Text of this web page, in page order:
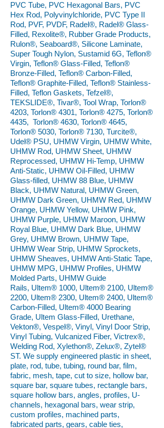
PVC Tube, PVC Hexagonal Bars, PVC
Hex Rod, Polyvinylchloride, PVC Type II
Rod, PVF, PVDF, Radel®, Radel® Glass-
Filled, Rexolite®, Rubber Grade Products,
Rulon®, Seaboard®, Silicone Laminate,
Super Tough Nylon, Sustamid 6G, Teflon®
Virgin, Teflon® Glass-Filled, Teflon®
Bronze-Filled, Teflon® Carbon-Filled,
Teflon® Graphite-Filled, Teflon® Stainless-
Filled, Teflon Gaskets, Tefzel®,
TEKSLIDE®, Tivar®, Tool Wrap, Torlon®
4203, Torlon® 4301, Torlon® 4275, Torlon®
4435, Torlon® 4630, Torlon® 4645,
Torlon® 5030, Torlon® 7130, Turcite®,
Udel® PSU, UHMW Virgin, UHMW White,
UHMW Rod, UHMW Sheet, UHMW
Reprocessed, UHMW Hi-Temp, UHMW
Anti-Static, UHMW Oil-Filled, UHMW
Glass-filled, UHMW 88 Blue, UHMW
Black, UHMW Natural, UHMW Green,
UHMW Dark Green, UHMW Red, UHMW
Orange, UHMW Yellow, UHMW Pink,
UHMW Purple, UHMW Maroon, UHMW
Royal Blue, UHMW Dark Blue, UHMW
Grey, UHMW Brown, UHMW Tape,
UHMW Wear Strip, UHMW Sprockets,
UHMW Sheaves, UHMW Anti-Static Tape,
UHMW MPG, UHMW Profiles, UHMW
Molded Parts, UHMW Guide
Rails, Ultem® 1000, Ultem® 2100, Ultem®
2200, Ultem® 2300, Ultem® 2400, Ultem®
Carbon-Filled, Ultem® 4000 Bearing
Grade, Ultem Glass-Filled, Urethane,
Vekton®, Vespel®, Vinyl, Vinyl Door Strip,
Vinyl Tubing, Vulcanized Fiber, Victrex®,
Welding Rod, Xylethon®, Zelux®, Zytel®
ST. We supply engineered plastic in sheet,
plate, rod, tube, tubing, round bar, film,
fabric, mesh, tape, cut to size, hollow bar,
square bar, square tubes, rectangle bars,
square hollow bars, angles, profiles, U-
channels, hexagonal bars, wear strip,
custom profiles, machined parts,
fabricated parts, gears, cable ties,